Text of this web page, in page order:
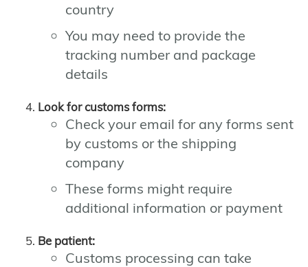
country
You may need to provide the
tracking number and package
details
Look for customs forms:
Check your email for any forms sent
by customs or the shipping
company
These forms might require
additional information or payment
Be patient:
Customs processing can take